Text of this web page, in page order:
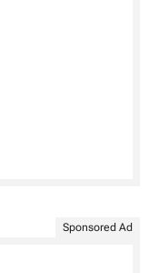
Sponsored Ad